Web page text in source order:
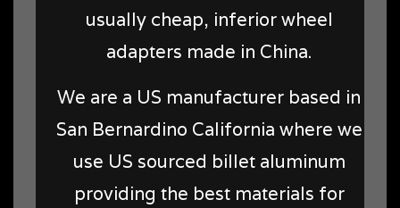
usually cheap, inferior wheel
adapters made in China.
We are a US manufacturer based in
San Bernardino California where we
use US sourced billet aluminum
providing the best materials for